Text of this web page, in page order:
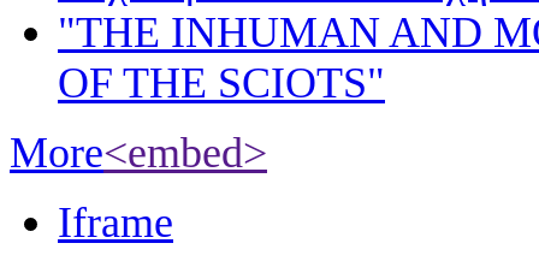
"THE INHUMAN AND
OF THE SCIOTS"
More<embed>
Iframe